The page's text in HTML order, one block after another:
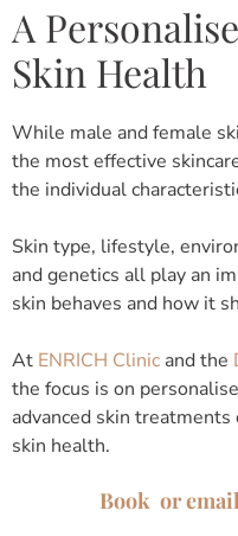
A
Skin Health
While male and female
the most effective
the individual
Skin type, lifestyle,
and genetics all play an
skin behaves and how it
At ENRICH Clinic and the
the focus is on
advanced skin
skin health.
Book or